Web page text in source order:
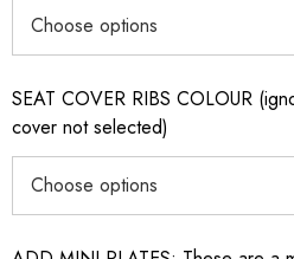
SEAT COVER RIBS COLOUR
cover not selected)